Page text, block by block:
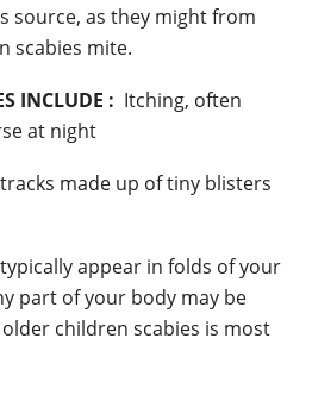
source, as they might from
scabies mite.
INCLUDE : Itching, often
at night
made up of tiny blisters
appear in folds of your
part of your body may be
children scabies is most